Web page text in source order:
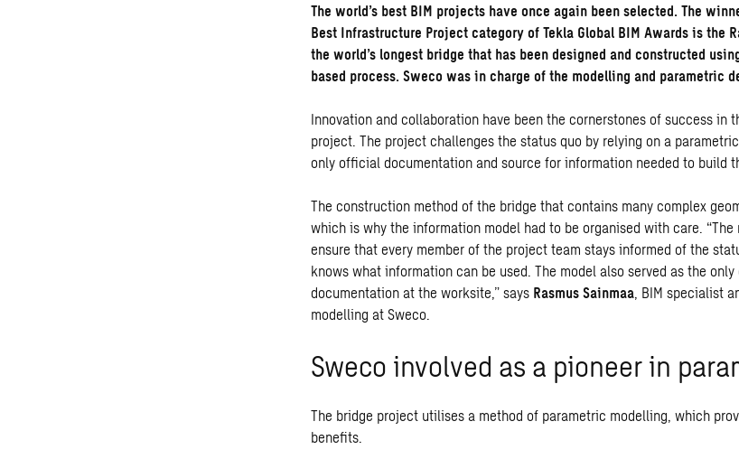
The world’s best BIM projects have once again been selected. The
Best Infrastructure Project category of Tekla Global BIM Awards is the
the world’s longest bridge that has been designed and constructed
based process. Sweco was in charge of the modelling and parametric
Innovation and collaboration have been the cornerstones of success in
project. The project challenges the status quo by relying on a
only official documentation and source for information needed to build
The construction method of the bridge that contains many complex
which is why the information model had to be organised with care. “The
ensure that every member of the project team stays informed of the
knows what information can be used. The model also served as the
documentation at the worksite,” says Rasmus Sainmaa, BIM specialist
modelling at Sweco.
Sweco involved as a pioneer in
The bridge project utilises a method of parametric modelling, which
benefits.